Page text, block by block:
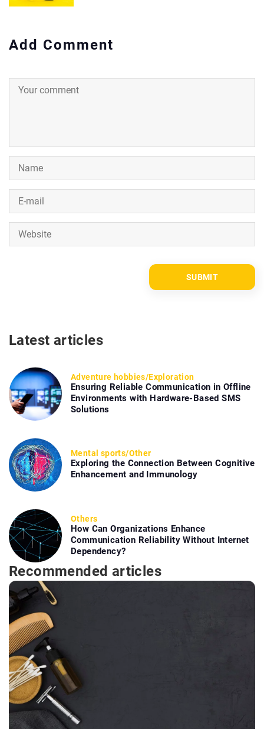
Add Comment
Latest articles
Adventure hobbies/Exploration
Ensuring Reliable Communication in Offline
Environments with Hardware-Based SMS
Solutions
Mental sports/Other
Exploring the Connection Between Cognitive
Enhancement and Immunology
Others
How Can Organizations Enhance
Communication Reliability Without Internet
Dependency?
Recommended articles